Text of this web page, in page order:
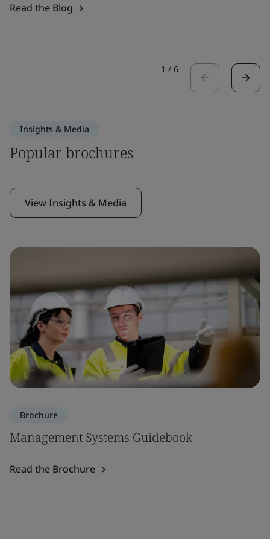
Read the Blog
1 / 6
Insights & Media
Popular brochures
View Insights & Media
Brochure
Management Systems Guidebook
Read the Brochure